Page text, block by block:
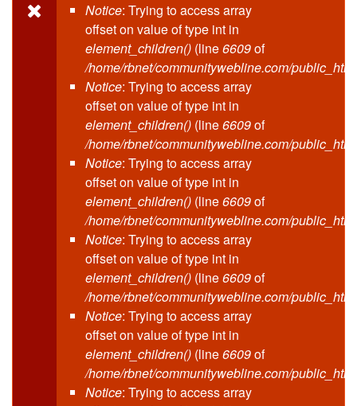
Error message
Notice: Trying to access array
offset on value of type int in
element_children() (line6609of
/home/rbnet/communitywebline.com/
Notice: Trying to access array
offset on value of type int in
element_children() (line6609of
/home/rbnet/communitywebline.com/
Notice: Trying to access array
offset on value of type int in
element_children() (line6609of
/home/rbnet/communitywebline.com/
Notice: Trying to access array
offset on value of type int in
element_children() (line6609of
/home/rbnet/communitywebline.com/
Notice: Trying to access array
offset on value of type int in
element_children() (line6609of
/home/rbnet/communitywebline.com/
Notice: Trying to access array